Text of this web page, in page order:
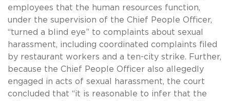
employees that the human resources function,
under the supervision of the Chief People Officer,
“turned a blind eye” to complaints about sexual
harassment, including coordinated complaints filed
by restaurant workers and a ten-city strike. Further,
because the Chief People Officer also allegedly
engaged in acts of sexual harassment, the court
concluded that “it is reasonable to infer that the